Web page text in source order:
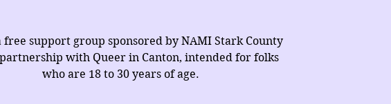
free support group sponsored by NAMI Stark County
with Queer in Canton, intended for folks
who are 18 to 30 years of age.